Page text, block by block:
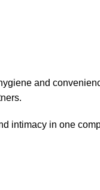
and
intimacy in one